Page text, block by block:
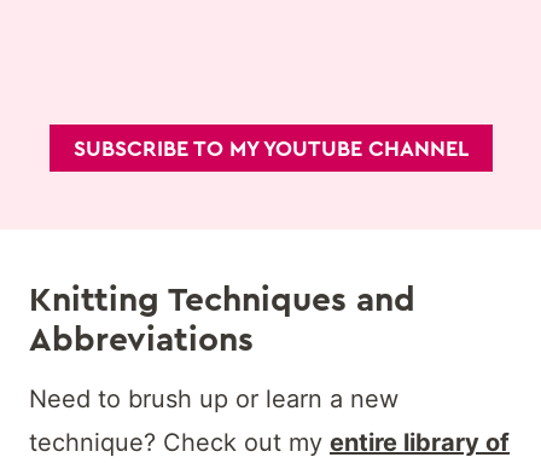
SUBSCRIBE TO MY YOUTUBE CHANNEL
Knitting Techniques and
Abbreviations
Need to brush up or learn a new
technique? Check out my entire library of